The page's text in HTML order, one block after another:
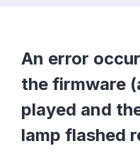
An error
the firmware
played and
lamp flashed